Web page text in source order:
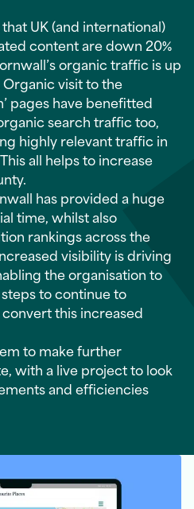
UK (and international)
content are down 20%
organic traffic is up
Organic visit to the
pages have benefitted
search traffic too,
highly relevant traffic in
all helps to increase
has provided a huge
time, whilst also
rankings across the
visibility is driving
the organisation to
to continue to
this increased
to make further
with a live project to look
and efficiencies